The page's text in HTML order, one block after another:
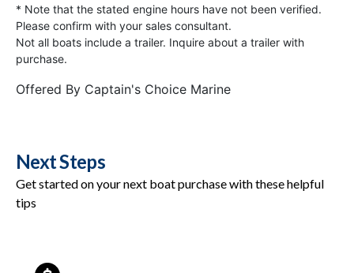
* Note that the stated engine hours have not been verified.
Please confirm with your sales consultant.
Not all boats include a trailer. Inquire about a trailer with
purchase.
Offered By Captain's Choice Marine
Next Steps
Get started on your next boat purchase with these helpful
tips